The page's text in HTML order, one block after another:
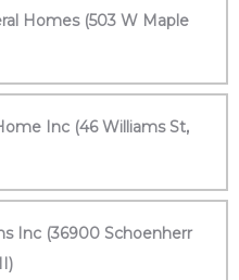
Homes (503 W Maple
Inc (46 Williams St,
Inc (36900 Schoenherr